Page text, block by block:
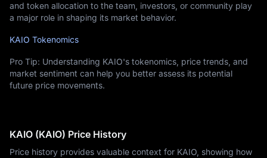
and token allocation to the team, investors, or community play
a major role in shaping its market behavior.
KAIO Tokenomics
Pro Tip: Understanding KAIO's tokenomics, price trends, and
market sentiment can help you better assess its potential
future price movements.
KAIO (KAIO) Price History
Price history provides valuable context for KAIO, showing how